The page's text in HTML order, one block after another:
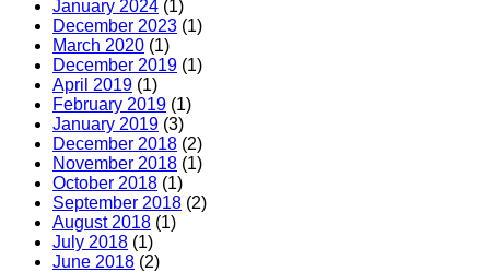
January 2024 (1)
December 2023 (1)
March 2020 (1)
December 2019 (1)
April 2019 (1)
February 2019 (1)
January 2019 (3)
December 2018 (2)
November 2018 (1)
October 2018 (1)
September 2018 (2)
August 2018 (1)
July 2018 (1)
June 2018 (2)